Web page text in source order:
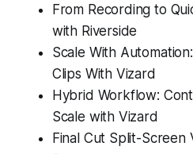
From Recording to
with Riverside
Scale With
Clips With Vizard
Hybrid Workflow:
Scale with Vizard
Final Cut Split-